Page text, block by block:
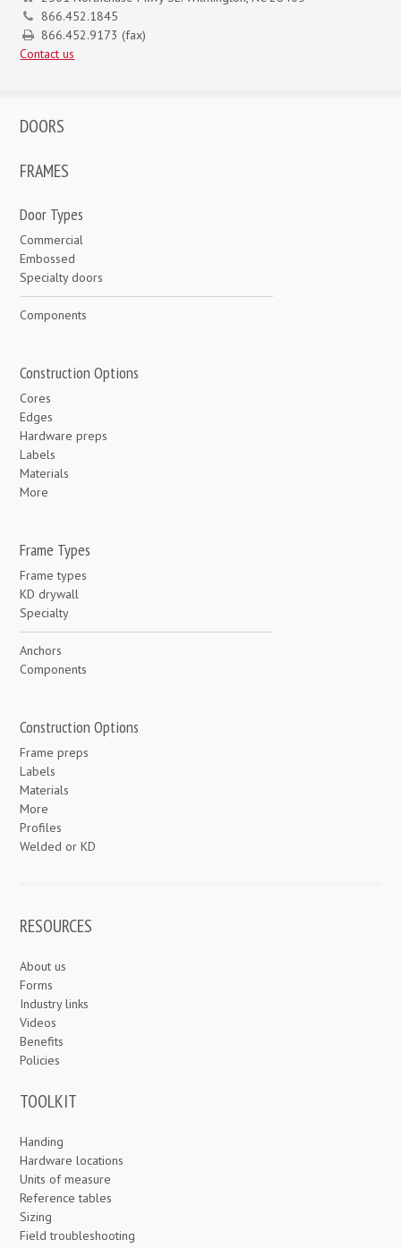
866.452.1845
866.452.9173 (fax)
Contact us
DOORS
FRAMES
Door Types
Commercial
Embossed
Specialty doors
Components
Construction Options
Cores
Edges
Hardware preps
Labels
Materials
More
Frame Types
Frame types
KD drywall
Specialty
Anchors
Components
Construction Options
Frame preps
Labels
Materials
More
Profiles
Welded or KD
RESOURCES
About us
Forms
Industry links
Videos
Benefits
Policies
TOOLKIT
Handing
Hardware locations
Units of measure
Reference tables
Sizing
Field troubleshooting